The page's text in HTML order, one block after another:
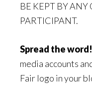
BE KEPT BY ANY
PARTICIPANT.
Spread the word!
media accounts
Fair logo in your